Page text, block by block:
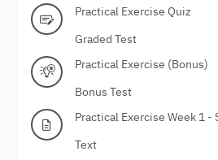
Practical Exercise Quiz
Graded Test
Practical Exercise (Bonus)
Bonus Test
Practical Exercise Week 1 -
Text